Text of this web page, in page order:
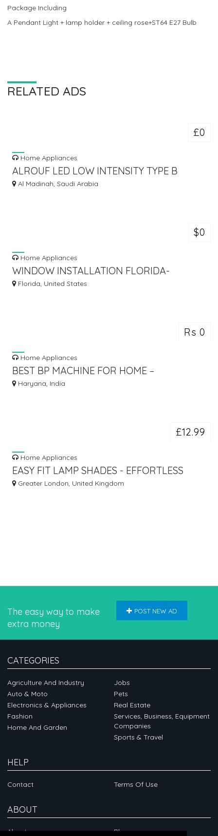
Package Including
A Pendant Light + lamp holder + ceiling rose+ST64 E27 Bulb
RELATED ADS
£0
Home Appliances
ALROUF LED LOW INTENSITY TYPE B
AVIATION AIRCRAFT WARNING DOUBLE
Al Madinah, Saudi Arabia
$0
Home Appliances
WINDOW INSTALLATION FLORIDA-
MISTER WINDOW
Florida, United States
Rs 0
Home Appliances
BEST BP MACHINE FOR HOME –
ACCURATE & RELIABLE
Haryana, India
£12.99
Home Appliances
EASY FIT LAMP SHADES - EFFORTLESS
STYLE FOR YOUR HOME LIGHTING!
Greater London, United Kingdom
The easy way to make
extra money
POST NEW AD
CATEGORIES
Agriculture And Industry
Auto & Moto
Electronics & Appliances
Fashion
Home And Garden
Jobs
Pets
Real Estate
Services, Business, Equipment
Companies
Sports & Travel
HELP
Contact Terms Of Use
ABOUT
About Blog